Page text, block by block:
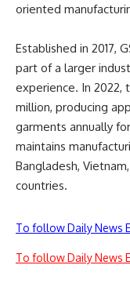
oriented
Established in 2017,
part of a larger
experience. In 2022,
million, producing
garments annually
maintains
Bangladesh,
countries.
To follow Daily News
To follow Daily News